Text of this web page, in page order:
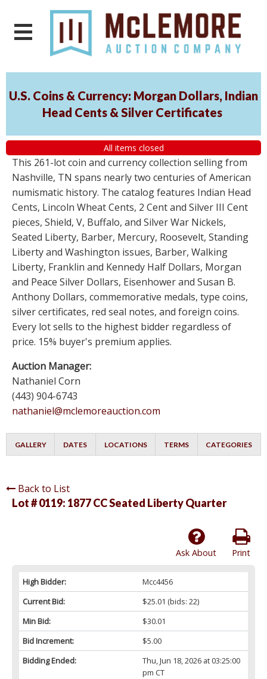
U.S. Coins & Currency: Morgan Dollars, Indian
Head Cents & Silver Certificates
All items closed
This 261-lot coin and currency collection selling from
Nashville, TN spans nearly two centuries of American
numismatic history. The catalog features Indian Head
Cents, Lincoln Wheat Cents, 2 Cent and Silver III Cent
pieces, Shield, V, Buffalo, and Silver War Nickels,
Seated Liberty, Barber, Mercury, Roosevelt, Standing
Liberty and Washington issues, Barber, Walking
Liberty, Franklin and Kennedy Half Dollars, Morgan
and Peace Silver Dollars, Eisenhower and Susan B.
Anthony Dollars, commemorative medals, type coins,
silver certificates, red seal notes, and foreign coins.
Every lot sells to the highest bidder regardless of
price. 15% buyer's premium applies.
Auction Manager:
Nathaniel Corn
(443) 904-6743
nathaniel@mclemoreauction.com
GALLERY DATES LOCATIONS TERMS CATEGORIES
Back to List
Lot # 0119: 1877 CC Seated Liberty Quarter
Print
Ask About
High Bidder:
Mcc4456
Current Bid:
$25.01 (bids: 22)
Min Bid:
$30.01
Bid Increment:
$5.00
Bidding Ended:
Thu, Jun 18, 2026 at 03:25:00
pm CT